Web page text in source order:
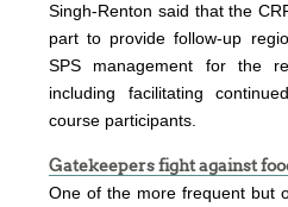
Singh-Renton said that the
part to provide follow-up
SPS management for the
including facilitating
course participants.
Gatekeepers fight against
One of the more frequent but